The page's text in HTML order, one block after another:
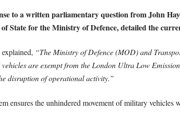
to a written parliamentary question from John
State for the Ministry of Defence, detailed the
“The Ministry of Defence (MOD) and
vehicles are exempt from the London Ultra Low
disruption of operational activity.”
ensures the unhindered movement of military vehicles